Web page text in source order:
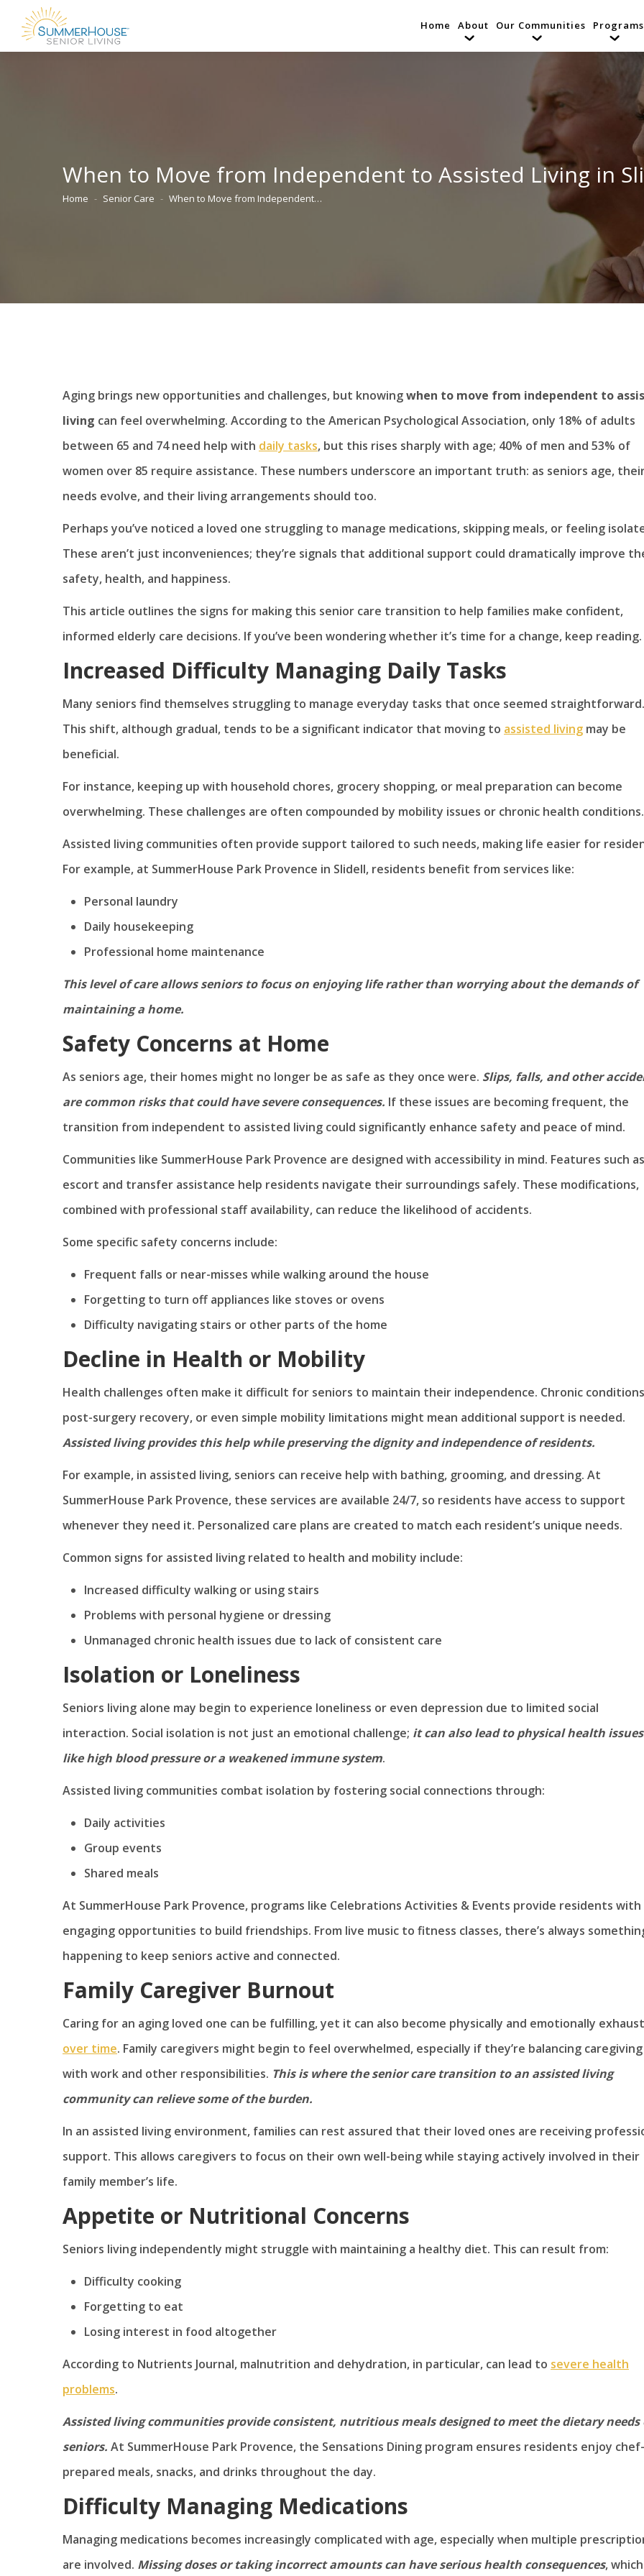
Home About Our Communities Programs
When to Move from Independent to Assisted Living in
You are here:
Home Senior Care When to Move from Independent…
Aging brings new opportunities and challenges, but knowingwhen to move from independent to
living can feel overwhelming. According to the American Psychological Association, only 18% of adults
between 65 and 74 need help with daily tasks, but this rises sharply with age; 40% of men and 53% of
women over 85 require assistance. These numbers underscore an important truth: as seniors age,
needs evolve, and their living arrangements should too.
Perhaps you’ve noticed a loved one struggling to manage medications, skipping meals, or feeling
These aren’t just inconveniences; they’re signals that additional support could dramatically improve
safety, health, and happiness.
This article outlines the signs for making this senior care transition to help families make confident,
informed elderly care decisions. If you’ve been wondering whether it’s time for a change, keep reading.
Increased Difficulty Managing Daily Tasks
Many seniors find themselves struggling to manage everyday tasks that once seemed straightforward.
This shift, although gradual, tends to be a significant indicator that moving to assisted living may be
beneficial.
For instance, keeping up with household chores, grocery shopping, or meal preparation can become
overwhelming. These challenges are often compounded by mobility issues or chronic health conditions.
Assisted living communities often provide support tailored to such needs, making life easier for
For example, at SummerHouse Park Provence in Slidell, residents benefit from services like:
Personal laundry
Daily housekeeping
Professional home maintenance
This level of care allows seniors to focus on enjoying life rather than worrying about the demands of
maintaining a home.
Safety Concerns at Home
As seniors age, their homes might no longer be as safe as they once were. Slips, falls, and other
are common risks that could have severe consequences. If these issues are becoming frequent, the
transition from independent to assisted living could significantly enhance safety and peace of mind.
Communities like SummerHouse Park Provence are designed with accessibility in mind. Features such as
escort and transfer assistance help residents navigate their surroundings safely. These modifications,
combined with professional staff availability, can reduce the likelihood of accidents.
Some specific safety concerns include:
Frequent falls or near-misses while walking around the house
Forgetting to turn off appliances like stoves or ovens
Difficulty navigating stairs or other parts of the home
Decline in Health or Mobility
Health challenges often make it difficult for seniors to maintain their independence. Chronic
post-surgery recovery, or even simple mobility limitations might mean additional support is needed.
Assisted living provides this help while preserving the dignity and independence of residents.
For example, in assisted living, seniors can receive help with bathing, grooming, and dressing. At
SummerHouse Park Provence, these services are available 24/7, so residents have access to support
whenever they need it. Personalized care plans are created to match each resident’s unique needs.
Common signs for assisted living related to health and mobility include:
Increased difficulty walking or using stairs
Problems with personal hygiene or dressing
Unmanaged chronic health issues due to lack of consistent care
Isolation or Loneliness
Seniors living alone may begin to experience loneliness or even depression due to limited social
interaction. Social isolation is not just an emotional challenge; it can also lead to physical health issues
like high blood pressure or a weakened immune system.
Assisted living communities combat isolation by fostering social connections through:
Daily activities
Group events
Shared meals
At SummerHouse Park Provence, programs like Celebrations Activities & Events provide residents with
engaging opportunities to build friendships. From live music to fitness classes, there’s always
happening to keep seniors active and connected.
Family Caregiver Burnout
Caring for an aging loved one can be fulfilling, yet it can also become physically and emotionally
over time. Family caregivers might begin to feel overwhelmed, especially if they’re balancing caregiving
with work and other responsibilities. This is where the senior care transition to an assisted living
community can relieve some of the burden.
In an assisted living environment, families can rest assured that their loved ones are receiving
support. This allows caregivers to focus on their own well-being while staying actively involved in their
family member’s life.
Appetite or Nutritional Concerns
Seniors living independently might struggle with maintaining a healthy diet. This can result from:
Difficulty cooking
Forgetting to eat
Losing interest in food altogether
According to Nutrients Journal, malnutrition and dehydration, in particular, can lead to severe health
problems.
Assisted living communities provide consistent, nutritious meals designed to meet the dietary needs
seniors. At SummerHouse Park Provence, the Sensations Dining program ensures residents enjoy chef-
prepared meals, snacks, and drinks throughout the day.
Difficulty Managing Medications
Managing medications becomes increasingly complicated with age, especially when multiple
are involved. Missing doses or taking incorrect amounts can have serious health consequences,